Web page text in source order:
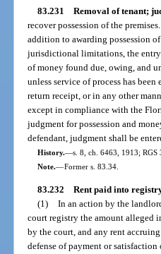
83.231 Removal of tenant;
recover possession of the
addition to awarding possession
jurisdictional limitations, the
of money found due, owing, and
unless service of process has
return receipt, or in any other
except in compliance with the
judgment for possession and
defendant, judgment shall be
History.—s. 8, ch. 6463, 1913;
Note.—Former s. 83.34.
83.232 Rent paid into
(1) In an action by the
court registry the amount alleged
by the court, and any rent
defense of payment or